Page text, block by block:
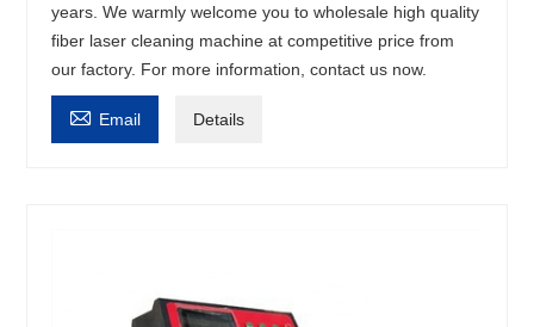
years. We warmly welcome you to wholesale high quality
fiber laser cleaning machine at competitive price from
our factory. For more information, contact us now.
 Email Details